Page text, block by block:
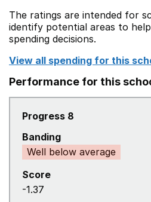
The ratings are intended for
identify potential areas to
spending decisions.
View all spending for this
Performance for this
Progress 8
Banding
Well below average
Score
-1.37